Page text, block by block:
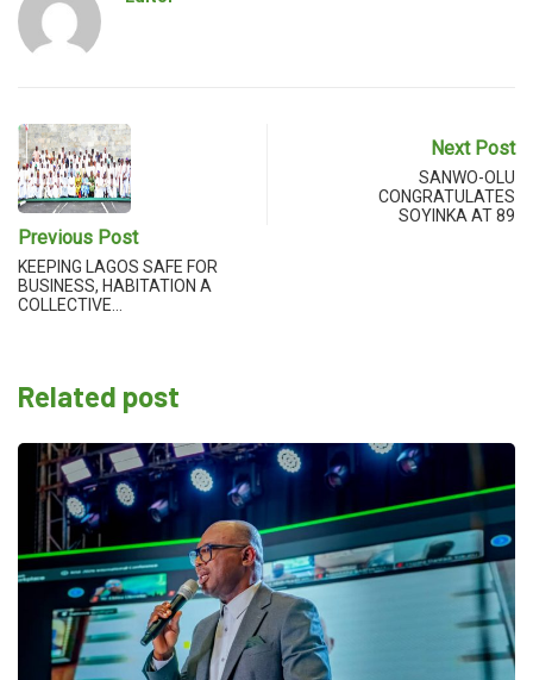
Previous Post
KEEPING LAGOS SAFE FOR
BUSINESS, HABITATION A
COLLECTIVE…
Next Post
SANWO-OLU
CONGRATULATES
SOYINKA AT 89
Related post